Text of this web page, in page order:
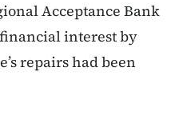
Acceptance Bank
interest by
repairs had been